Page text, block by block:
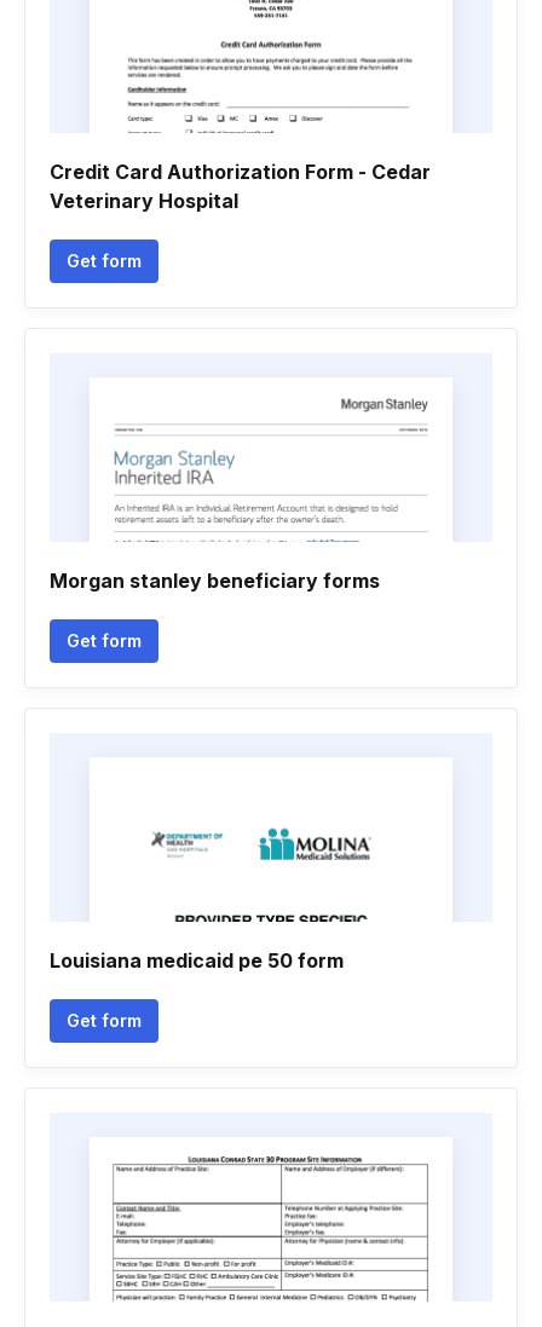
Credit Card Authorization Form - Cedar
Veterinary Hospital
Get form
Morgan stanley beneficiary forms
Get form
Louisiana medicaid pe 50 form
Get form